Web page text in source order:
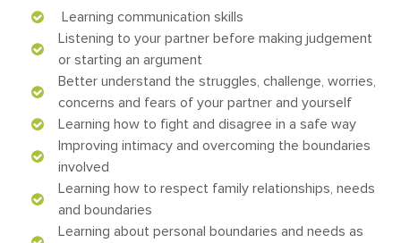
Learning communication skills
Listening to your partner before making judgement
or starting an argument
Better understand the struggles, challenge, worries,
concerns and fears of your partner and yourself
Learning how to fight and disagree in a safe way
Improving intimacy and overcoming the boundaries
involved
Learning how to respect family relationships, needs
and boundaries
Learning about personal boundaries and needs as